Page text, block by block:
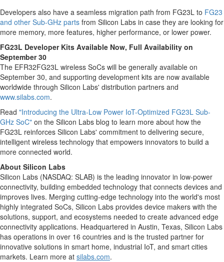
Developers also have a seamless migration path from FG23L to FG23
and other Sub-GHz parts from Silicon Labs in case they are looking for
more memory, more features, higher performance, or lower power.
FG23L Developer Kits Available Now, Full Availability on
September 30
The EFR32FG23L wireless SoCs will be generally available on
September 30, and supporting development kits are now available
worldwide through Silicon Labs' distribution partners and
www.silabs.com.
Read "Introducing the Ultra-Low Power IoT-Optimized FG23L Sub-
GHz SoC" on the Silicon Labs blog to learn more about how the
FG23L reinforces Silicon Labs' commitment to delivering secure,
intelligent wireless technology that empowers innovators to build a
more connected world.
About Silicon Labs
Silicon Labs (NASDAQ: SLAB) is the leading innovator in low-power
connectivity, building embedded technology that connects devices and
improves lives. Merging cutting-edge technology into the world's most
highly integrated SoCs, Silicon Labs provides device makers with the
solutions, support, and ecosystems needed to create advanced edge
connectivity applications. Headquartered in Austin, Texas, Silicon Labs
has operations in over 16 countries and is the trusted partner for
innovative solutions in smart home, industrial IoT, and smart cities
markets. Learn more at silabs.com.